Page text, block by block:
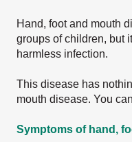
Hand, foot and mouth
groups of children, but
harmless infection.
This disease has
mouth disease. You
Symptoms of hand,